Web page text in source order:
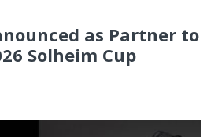
as Partner to
Solheim Cup